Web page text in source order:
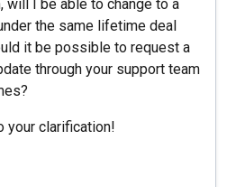
will I be able to change to a
the same lifetime deal
it be possible to request a
through your support team
your clarification!